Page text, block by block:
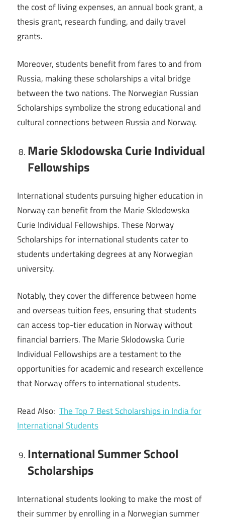
the cost of living expenses, an annual book grant, a
thesis grant, research funding, and daily travel
grants.
Moreover, students benefit from fares to and from
Russia, making these scholarships a vital bridge
between the two nations. The Norwegian Russian
Scholarships symbolize the strong educational and
cultural connections between Russia and Norway.
Marie Sklodowska Curie Individual
Fellowships
International students pursuing higher education in
Norway can benefit from the Marie Sklodowska
Curie Individual Fellowships. These Norway
Scholarships for international students cater to
students undertaking degrees at any Norwegian
university.
Notably, they cover the difference between home
and overseas tuition fees, ensuring that students
can access top-tier education in Norway without
financial barriers. The Marie Sklodowska Curie
Individual Fellowships are a testament to the
opportunities for academic and research excellence
that Norway offers to international students.
Read Also: The Top 7 Best Scholarships in India for
International Students
International Summer School
Scholarships
International students looking to make the most of
their summer by enrolling in a Norwegian summer